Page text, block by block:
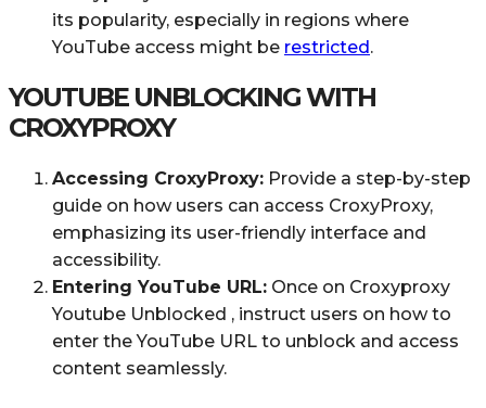
its popularity, especially in regions where
YouTube access might be restricted .
YOUTUBE UNBLOCKING WITH
CROXYPROXY
Accessing CroxyProxy: Provide a step-by-step
guide on how users can access CroxyProxy,
emphasizing its user-friendly interface and
accessibility.
Entering YouTube URL: Once on Croxyproxy
Youtube Unblocked , instruct users on how to
enter the YouTube URL to unblock and access
content seamlessly.